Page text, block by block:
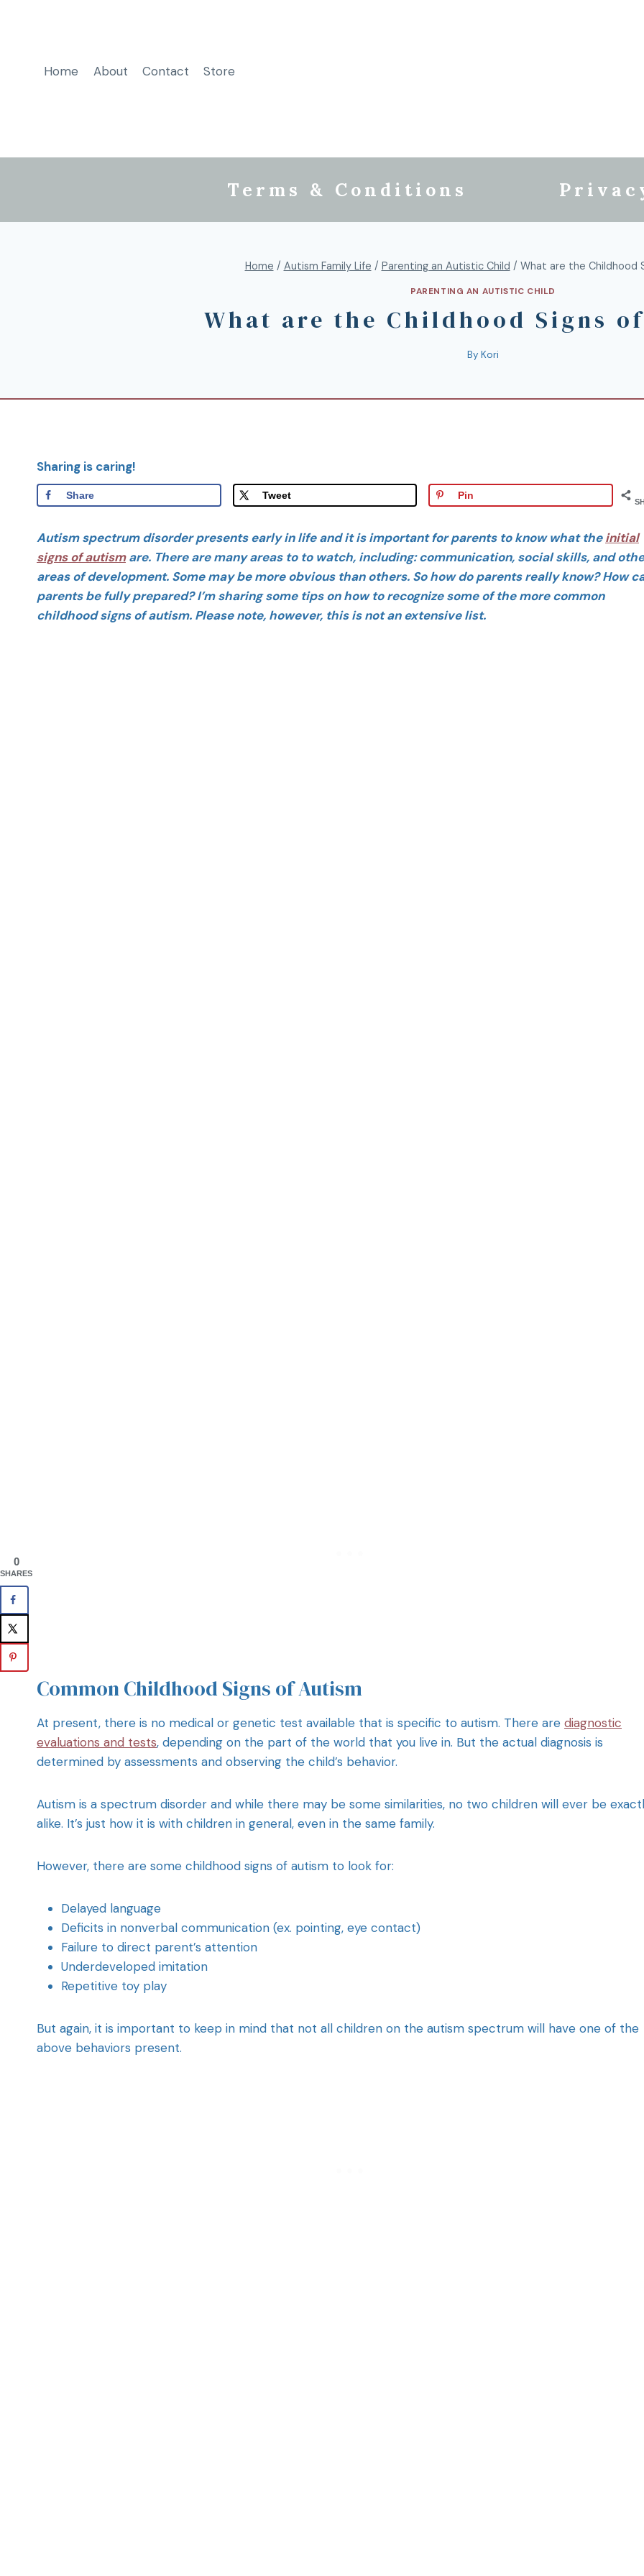
Home About Contact Store
Terms & Conditions
Home / Autism Family Life / Parenting an Autistic Child / What are the Childhood
PARENTING AN AUTISTIC CHILD
What are the Childhood Signs
By Kori
Sharing is caring!
Share Tweet Pin
Autism spectrum disorder presents early in life and it is important for parents to know what theinitial
signs of autismare. There are many areas to to watch, including: communication, social skills, and
areas of development. Some may be more obvious than others. So how do parents really know? How
parents be fully prepared? I’m sharing some tips on how to recognize some of the more common
childhood signs of autism. Please note, however, this is not an extensive list.
Common Childhood Signs of Autism
At present, there is no medical or genetic test available that is specific to autism. There are diagnostic
evaluations and tests, depending on the part of the world that you live in. But the actual diagnosis is
determined by assessments and observing the child’s behavior.
Autism is a spectrum disorder and while there may be some similarities, no two children will ever be
alike. It’s just how it is with children in general, even in the same family.
However, there are some childhood signs of autism to look for:
Delayed language
Deficits in nonverbal communication (ex. pointing, eye contact)
Failure to direct parent’s attention
Underdeveloped imitation
Repetitive toy play
But again, it is important to keep in mind that not all children on the autism spectrum will have one of the
above behaviors present.
0
SHARES